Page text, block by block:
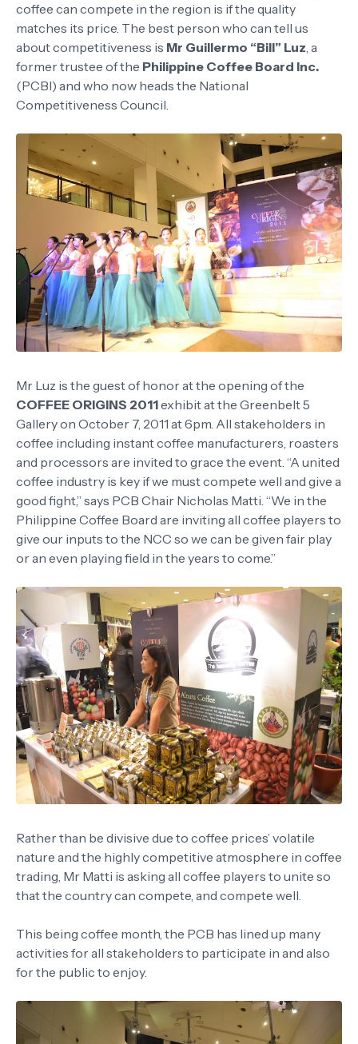
coffee can compete in the region is if the quality
matches its price. The best person who can tell us
about competitiveness is Mr Guillermo “Bill” Luz, a
former trustee of the Philippine Coffee Board Inc.
(PCBI) and who now heads the National
Competitiveness Council.
Mr Luz is the guest of honor at the opening of the
COFFEE ORIGINS 2011exhibit at the Greenbelt 5
Gallery on October 7, 2011 at 6pm. All stakeholders in
coffee including instant coffee manufacturers, roasters
and processors are invited to grace the event. “A united
coffee industry is key if we must compete well and give a
good fight,” says PCB Chair Nicholas Matti. “We in the
Philippine Coffee Board are inviting all coffee players to
give our inputs to the NCC so we can be given fair play
or an even playing field in the years to come.”
Rather than be divisive due to coffee prices’ volatile
nature and the highly competitive atmosphere in coffee
trading, Mr Matti is asking all coffee players to unite so
that the country can compete, and compete well.
This being coffee month, the PCB has lined up many
activities for all stakeholders to participate in and also
for the public to enjoy.